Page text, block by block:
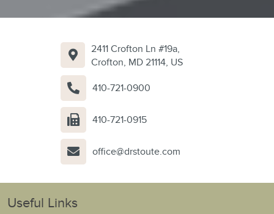
2411 Crofton Ln #19a,
Crofton, MD 21114, US
410-721-0900
410-721-0915
office@drstoute.com
Useful Links